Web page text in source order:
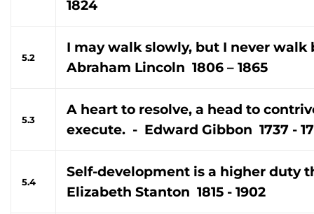
1824
5.2
I may walk slowly, but I never walk
Abraham Lincoln 1806 – 1865
5.3
A heart to resolve, a head to
execute. - Edward Gibbon 1737 -
5.4
Self-development is a higher duty
Elizabeth Stanton 1815 - 1902